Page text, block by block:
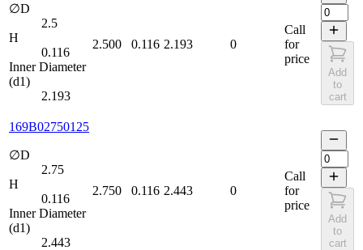
∅D
2.5
H
0.116
Inner Diameter
(d1)
2.193
2.500 0.116 2.193 0
Call
for
price
Add
to
cart
169B02750125
∅D
2.75
H
0.116
Inner Diameter
(d1)
2.443
2.750 0.116 2.443 0
Call
for
price
Add
to
cart